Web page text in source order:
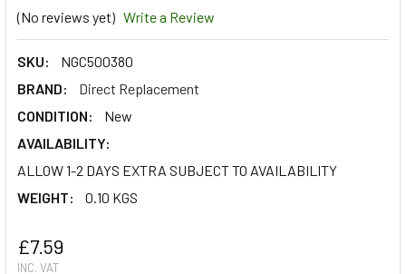
(No reviews yet) Write a Review
SKU:
NGC500380
BRAND:
Direct Replacement
CONDITION:
New
AVAILABILITY:
ALLOW 1-2 DAYS EXTRA SUBJECT TO AVAILABILITY
WEIGHT:
0.10 KGS
£7.59
INC. VAT